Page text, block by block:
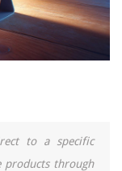
to a specific
products through